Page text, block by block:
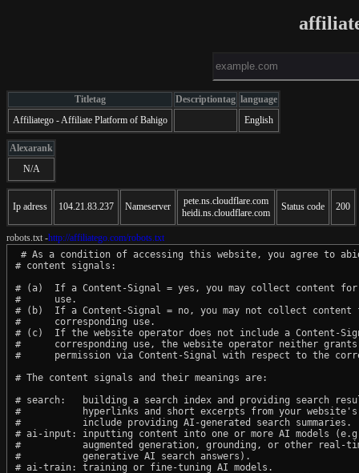
Titletag Descriptiontag language
Affiliatego - Affiliate Platform of Bahigo
English
Alexarank
N/A
Ip adress 104.21.83.237 Nameserver
pete.ns.cloudflare.com
heidi.ns.cloudflare.com
Status code 200
robots.txt -http://affiliatego.com/robots.txt
# As a condition of accessing this website, you agree to
# content signals:
# (a)  If a Content-Signal = yes, you may collect content for
#      use.
# (b)  If a Content-Signal = no, you may not collect content
#      corresponding use.
# (c)  If the website operator does not include a Content-
#      corresponding use, the website operator neither
#      permission via Content-Signal with respect to the
# The content signals and their meanings are:
# search:   building a search index and providing search
#           hyperlinks and short excerpts from your website's
#           include providing AI-generated search summaries.
# ai-input: inputting content into one or more AI models
#           augmented generation, grounding, or other real-
#           generative AI search answers).
# ai-train: training or fine-tuning AI models.